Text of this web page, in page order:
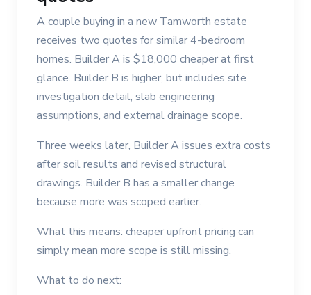
A couple buying in a new Tamworth estate
receives two quotes for similar 4-bedroom
homes. Builder A is $18,000 cheaper at first
glance. Builder B is higher, but includes site
investigation detail, slab engineering
assumptions, and external drainage scope.
Three weeks later, Builder A issues extra costs
after soil results and revised structural
drawings. Builder B has a smaller change
because more was scoped earlier.
What this means: cheaper upfront pricing can
simply mean more scope is still missing.
What to do next: